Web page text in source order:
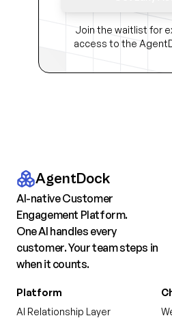
Join the waitlist for
access to the
AgentDock
AI-native Customer
Engagement Platform.
One AI handles every
customer. Your team steps in
when it counts.
Platform
AI Relationship Layer